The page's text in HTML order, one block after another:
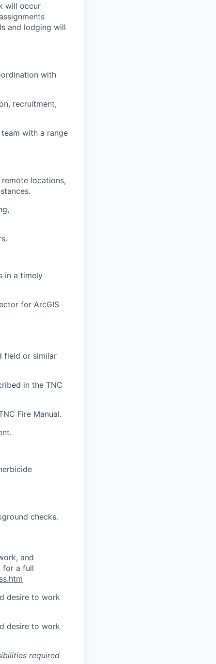
will occur
and lodging will
with
recruitment,
with a range
locations,
in a timely
for ArcGIS
field or similar
in the TNC
Fire Manual.
checks.
and
for a full
desire to work
desire to work
required